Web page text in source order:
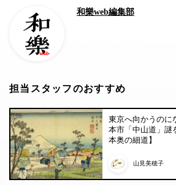
和樂web編集部
担当スタッフのおすすめ
東京へ向かうのに
本市「中山道」謎
本奥の細道】
山見美穂子